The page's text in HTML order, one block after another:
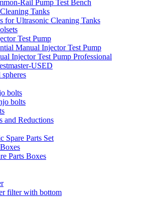
Rail Pump Test Bench
Tanks
for Ultrasonic Cleaning Tanks
Test Pump
Manual Injector Test Pump
Injector Test Pump Professional
USED
bolts
bolts
and Reductions
Spare Parts Set
Parts Boxes
filter with bottom